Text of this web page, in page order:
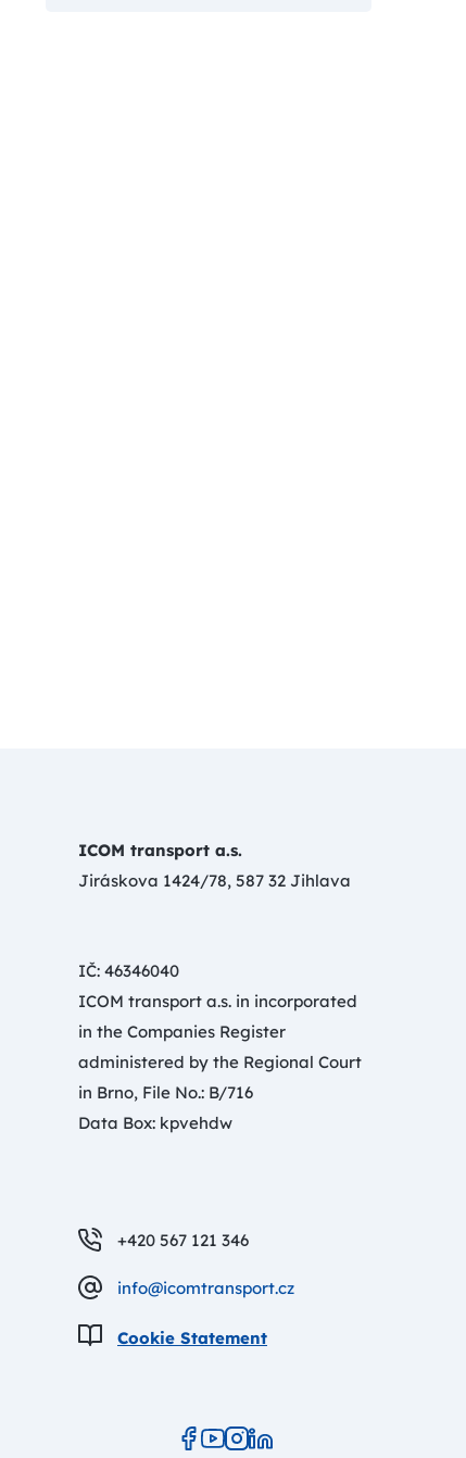
ICOM transport a.s.
Jiráskova 1424/78, 587 32 Jihlava
IČ: 46346040
ICOM transport a.s. in incorporated
in the Companies Register
administered by the Regional Court
in Brno, File No.: B/716
Data Box: kpvehdw
+420 567 121 346
info@icomtransport.cz
Cookie Statement